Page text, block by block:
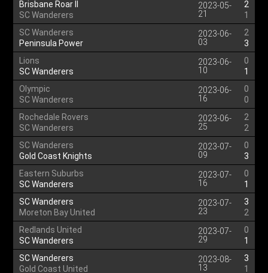
Brisbane Roar II
SC Wanderers
2023-05-
21
2
1
SC Wanderers
Peninsula Power
2023-06-
03
2
3
Lions
SC Wanderers
2023-06-
10
0
1
Olympic
SC Wanderers
2023-06-
16
0
0
Rochedale Rovers
SC Wanderers
2023-06-
25
2
2
SC Wanderers
Gold Coast Knights
2023-07-
09
0
3
Eastern Suburbs
SC Wanderers
2023-07-
16
0
1
SC Wanderers
Moreton Bay United
2023-07-
23
3
2
Redlands United
SC Wanderers
2023-07-
29
0
1
SC Wanderers
Gold Coast United
2023-08-
13
3
1